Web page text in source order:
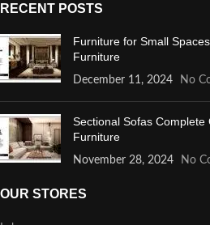
RECENT POSTS
Furniture for Small
Furniture
December 11, 2024 No
Sectional Sofas
Furniture
November 28, 2024 No
OUR STORES